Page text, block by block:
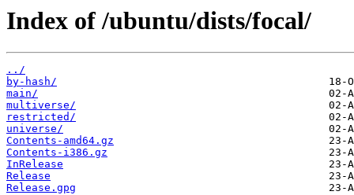
Index of /ubuntu/dists/focal/
../
by-hash/
main/
multiverse/
restricted/
universe/
Contents-amd64.gz
Contents-i386.gz
InRelease
Release
Release.gpg